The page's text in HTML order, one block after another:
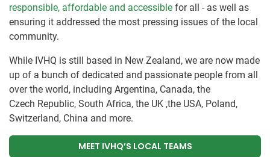
responsible, affordable and accessible for all - as well as
ensuring it addressed the most pressing issues of the local
community.
While IVHQ is still based in New Zealand, we are now made
up of a bunch of dedicated and passionate people from all
over the world, including Argentina, Canada, the
Czech Republic, South Africa, the UK ,the USA, Poland,
Switzerland, China and more.
MEET IVHQ’S LOCAL TEAMS